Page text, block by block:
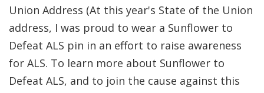
Union Address (At this year's State of the Union
address, I was proud to wear a Sunflower to
Defeat ALS pin in an effort to raise awareness
for ALS. To learn more about Sunflower to
Defeat ALS, and to join the cause against this